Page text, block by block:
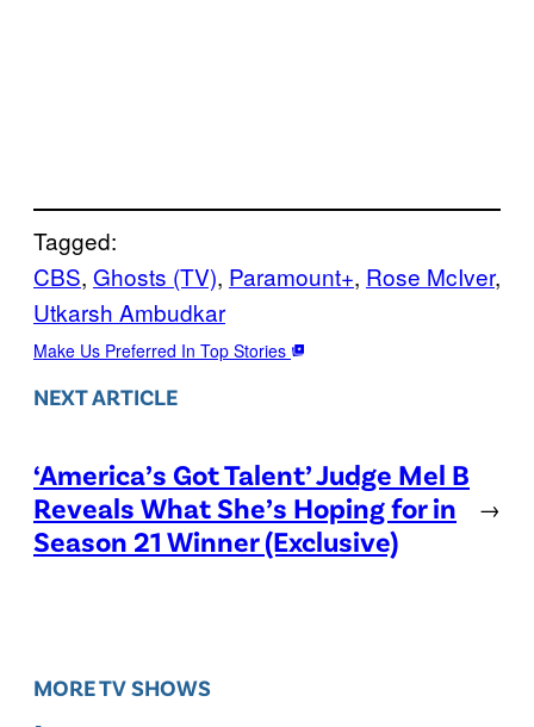
Tagged:
CBS, Ghosts (TV), Paramount+, Rose McIver
Utkarsh Ambudkar
Make Us Preferred In Top Stories
NEXT ARTICLE
‘America’s Got Talent’ Judge Mel B
Reveals What She’s Hoping for in
Season 21 Winner (Exclusive)
→
MORE TV SHOWS